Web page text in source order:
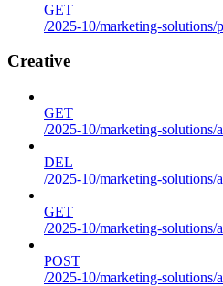
GET
/2025-10/marketing-solutions/
Creative
GET
/2025-10/marketing-solutions/
DEL
/2025-10/marketing-solutions/
GET
/2025-10/marketing-
POST
/2025-10/marketing-